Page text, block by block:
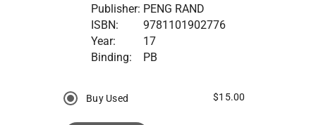
Publisher: PENG RAND
ISBN:
9781101902776
Year:
17
Binding:
PB
Buy Used $15.00